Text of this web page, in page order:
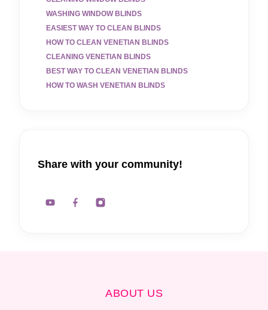
WASHING WINDOW BLINDS
EASIEST WAY TO CLEAN BLINDS
HOW TO CLEAN VENETIAN BLINDS
CLEANING VENETIAN BLINDS
BEST WAY TO CLEAN VENETIAN BLINDS
HOW TO WASH VENETIAN BLINDS
Share with your community!
ABOUT US